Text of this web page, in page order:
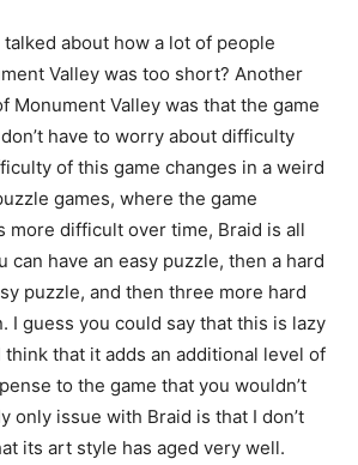
about how a lot of people
Valley was too short? Another
Monument Valley was that the game
have to worry about difficulty
of this game changes in a weird
games, where the game
more difficult over time, Braid is all
can have an easy puzzle, then a hard
puzzle, and then three more hard
I guess you could say that this is lazy
think that it adds an additional level of
to the game that you wouldn’t
only issue with Braid is that I don’t
its art style has aged very well.